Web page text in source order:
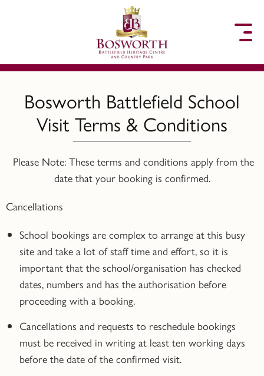
Bosworth Battlefield School
Visit Terms & Conditions
Please Note: These terms and conditions apply from the
date that your booking is confirmed.
Cancellations
School bookings are complex to arrange at this busy
site and take a lot of staff time and effort, so it is
important that the school/organisation has checked
dates, numbers and has the authorisation before
proceeding with a booking.
Cancellations and requests to reschedule bookings
must be received in writing at least ten working days
before the date of the confirmed visit.